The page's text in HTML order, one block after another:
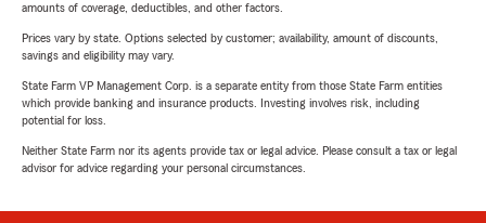
amounts of coverage, deductibles, and other factors.
Prices vary by state. Options selected by customer; availability, amount of discounts,
savings and eligibility may vary.
State Farm VP Management Corp. is a separate entity from those State Farm entities
which provide banking and insurance products. Investing involves risk, including
potential for loss.
Neither State Farm nor its agents provide tax or legal advice. Please consult a tax or legal
advisor for advice regarding your personal circumstances.